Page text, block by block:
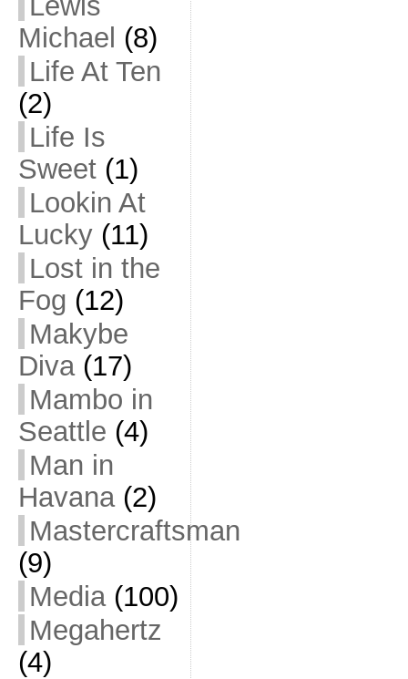
Michael (8)
Life At Ten
(2)
Life Is
Sweet(1)
Lookin At
Lucky(11)
Lost in the
Fog (12)
Makybe
Diva(17)
Mambo in
Seattle (4)
Man in
Havana(2)
Mastercraftsman
(9)
Media(100)
Megahertz
(4)